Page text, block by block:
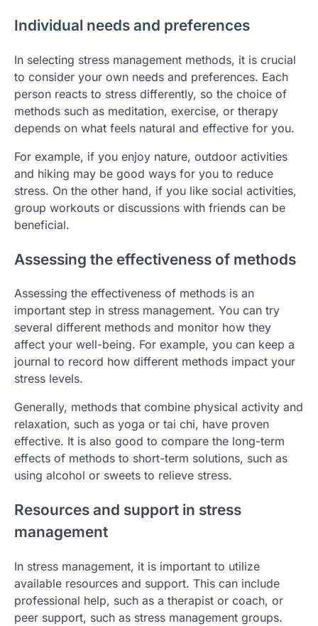
Individual needs and preferences
In selecting stress management methods, it is crucial
to consider your own needs and preferences. Each
person reacts to stress differently, so the choice of
methods such as meditation, exercise, or therapy
depends on what feels natural and effective for you.
For example, if you enjoy nature, outdoor activities
and hiking may be good ways for you to reduce
stress. On the other hand, if you like social activities,
group workouts or discussions with friends can be
beneficial.
Assessing the effectiveness of methods
Assessing the effectiveness of methods is an
important step in stress management. You can try
several different methods and monitor how they
affect your well-being. For example, you can keep a
journal to record how different methods impact your
stress levels.
Generally, methods that combine physical activity and
relaxation, such as yoga or tai chi, have proven
effective. It is also good to compare the long-term
effects of methods to short-term solutions, such as
using alcohol or sweets to relieve stress.
Resources and support in stress
management
In stress management, it is important to utilize
available resources and support. This can include
professional help, such as a therapist or coach, or
peer support, such as stress management groups.